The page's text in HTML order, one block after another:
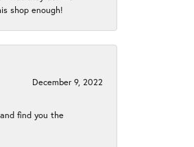
shop enough!
December 9, 2022
find you the